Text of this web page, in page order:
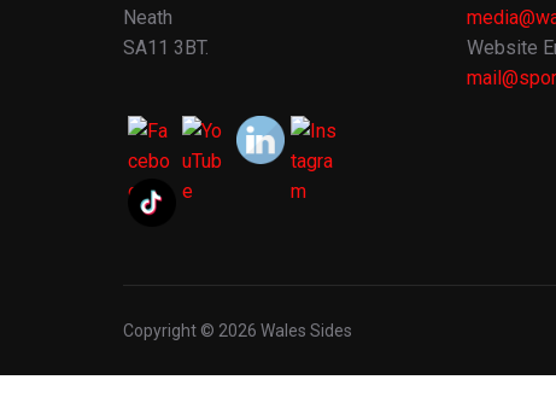
Neath
SA11 3BT.
Website
Copyright © 2026 Wales Sides